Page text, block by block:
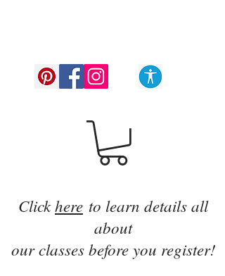
Clickhere to learn details all
about
our classes before you register!